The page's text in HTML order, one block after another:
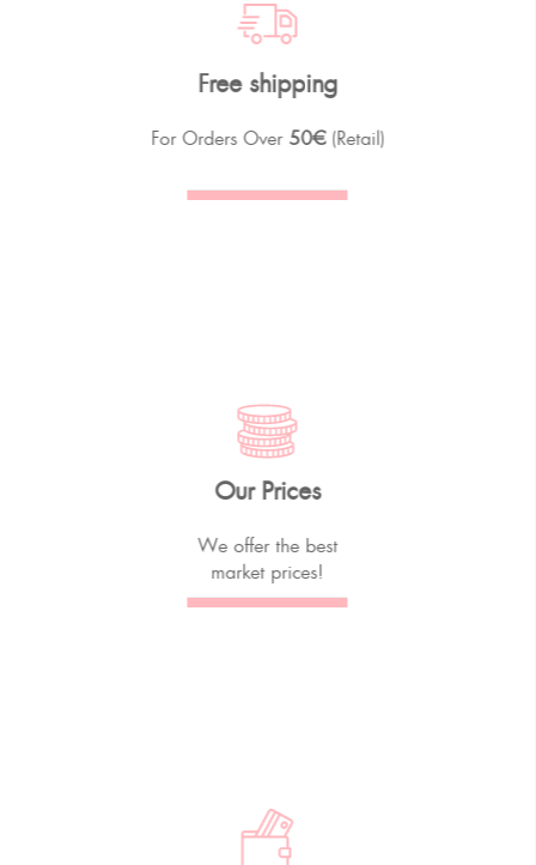
Free shipping
For Orders Over 50€(Retail)
Our Prices
We offer the best
market prices!